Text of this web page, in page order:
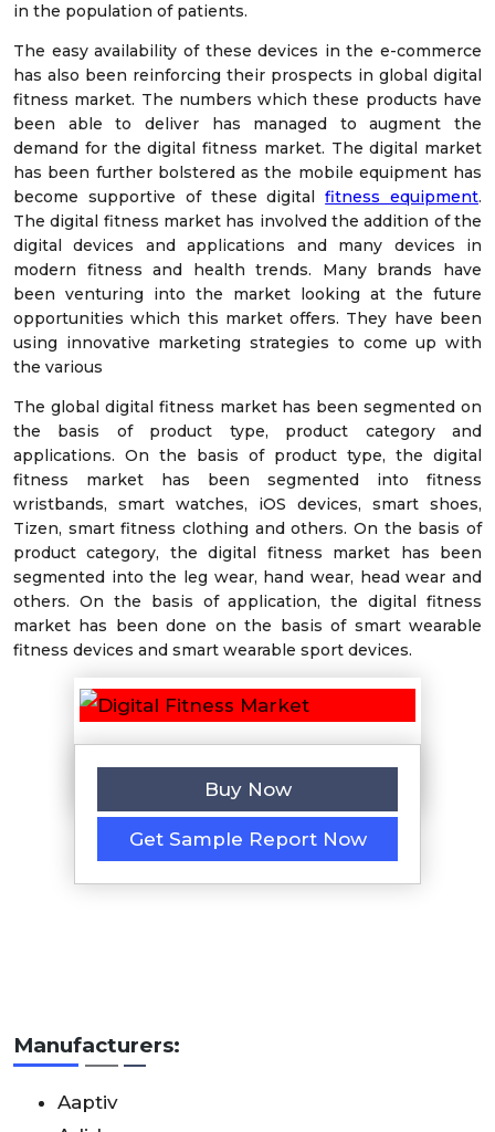
in the population of patients.
The easy availability of these devices in the e-commerce
has also been reinforcing their prospects in global digital
fitness market. The numbers which these products have
been able to deliver has managed to augment the
demand for the digital fitness market. The digital market
has been further bolstered as the mobile equipment has
become supportive of these digitalfitness equipment.
The digital fitness market has involved the addition of the
digital devices and applications and many devices in
modern fitness and health trends. Many brands have
been venturing into the market looking at the future
opportunities which this market offers. They have been
using innovative marketing strategies to come up with
the various
The global digital fitness market has been segmented on
the basis of product type, product category and
applications. On the basis of product type, the digital
fitness market has been segmented into fitness
wristbands, smart watches, iOS devices, smart shoes,
Tizen, smart fitness clothing and others. On the basis of
product category, the digital fitness market has been
segmented into the leg wear, hand wear, head wear and
others. On the basis of application, the digital fitness
market has been done on the basis of smart wearable
fitness devices and smart wearable sport devices.
Buy Now
Get Sample Report Now
Manufacturers:
Aaptiv